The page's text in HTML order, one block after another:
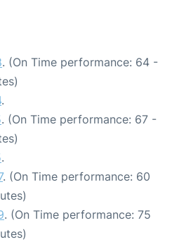
. (On Time performance: 64 -
.
. (On Time performance: 67 -
.
. (On Time performance: 60
. (On Time performance: 75